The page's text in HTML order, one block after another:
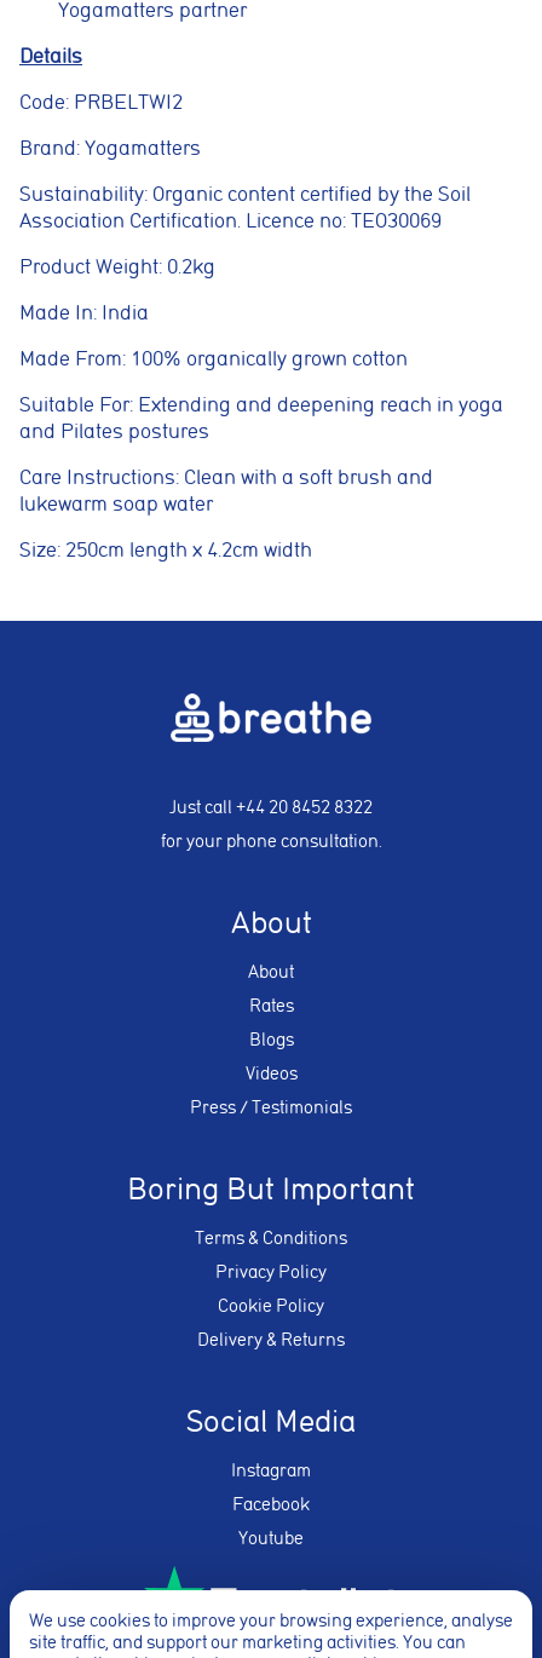
Yogamatters partner
Details
Code: PRBELTWI2
Brand: Yogamatters
Sustainability: Organic content certified by the Soil
Association Certification. Licence no: TEO30069
Product Weight: 0.2kg
Made In: India
Made From: 100% organically grown cotton
Suitable For: Extending and deepening reach in yoga
and Pilates postures
Care Instructions: Clean with a soft brush and
lukewarm soap water
Size: 250cm length x 4.2cm width
Just call +44 20 8452 8322
for your phone consultation.
About
About
Rates
Blogs
Videos
Press / Testimonials
Boring But Important
Terms & Conditions
Privacy Policy
Cookie Policy
Delivery & Returns
Social Media
Instagram
Facebook
Youtube
We use cookies to improve your browsing experience, analyse
site traffic, and support our marketing activities. You can
These cookies are necessary for the website to function
navigation, spam protection, and accessibility. The website
cannot function correctly without these cookies.
These cookies allow the website to remember choices you
make, such as language preferences or previously selected
Marketing cookies
These cookies help us understand how visitors interact with
the website by collecting anonymous information such as
helps us improve website performance and user experience.
Analytics cookies
and may be used by advertising partners to deliver relevant
adverts and track conversions across websites and devices.
Accept All Reject Non-Essential Save preferences